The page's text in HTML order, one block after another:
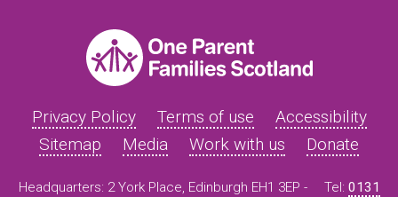
Privacy Policy Terms of use
Accessibility
Sitemap
Media Work with us Donate
Headquarters: 2 York Place, Edinburgh EH1 3EP - Tel: 0131